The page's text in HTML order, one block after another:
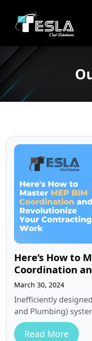
Here’s How to
Coordination
Contracting
March 30, 2024
Inefficiently
and Plumbing)
headaches during
complex projects,
Read More